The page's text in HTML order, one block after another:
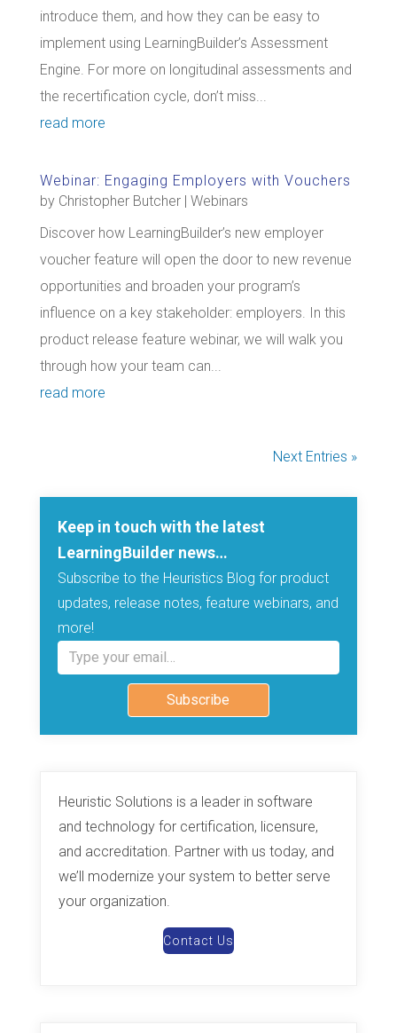
introduce them, and how they can be easy to
implement using LearningBuilder’s Assessment
Engine. For more on longitudinal assessments and
the recertification cycle, don’t miss...
read more
Webinar: Engaging Employers with Vouchers
by Christopher Butcher| Webinars
Discover how LearningBuilder’s new employer
voucher feature will open the door to new revenue
opportunities and broaden your program’s
influence on a key stakeholder: employers. In this
product release feature webinar, we will walk you
through how your team can...
read more
Next Entries »
Keep in touch with the latest
LearningBuilder news…
Subscribe to the Heuristics Blog for product
updates, release notes, feature webinars, and
more!
Type your email…
Subscribe
Heuristic Solutions is a leader in software
and technology for certification, licensure,
and accreditation. Partner with us today, and
we’ll modernize your system to better serve
your organization.
Contact Us